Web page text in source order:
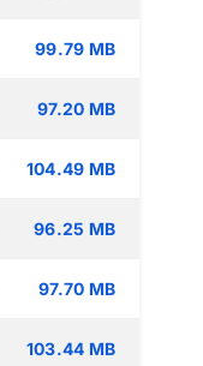
99.79 MB
97.20 MB
104.49 MB
96.25 MB
97.70 MB
103.44 MB